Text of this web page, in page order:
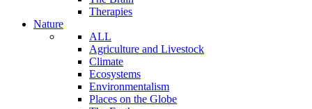
Therapies
Nature
ALL
Agriculture and Livestock
Climate
Ecosystems
Environmentalism
Places on the Globe